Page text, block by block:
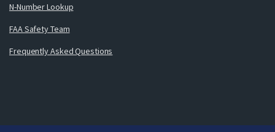
N-Number Lookup
FAA Safety Team
Frequently Asked Questions